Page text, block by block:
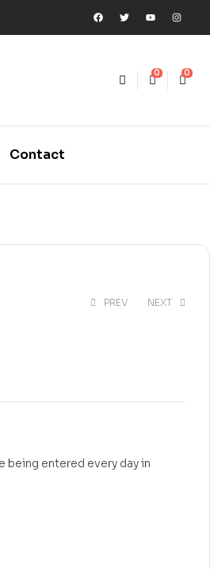
0 0
Contact
PREV NEXT
entered every day in